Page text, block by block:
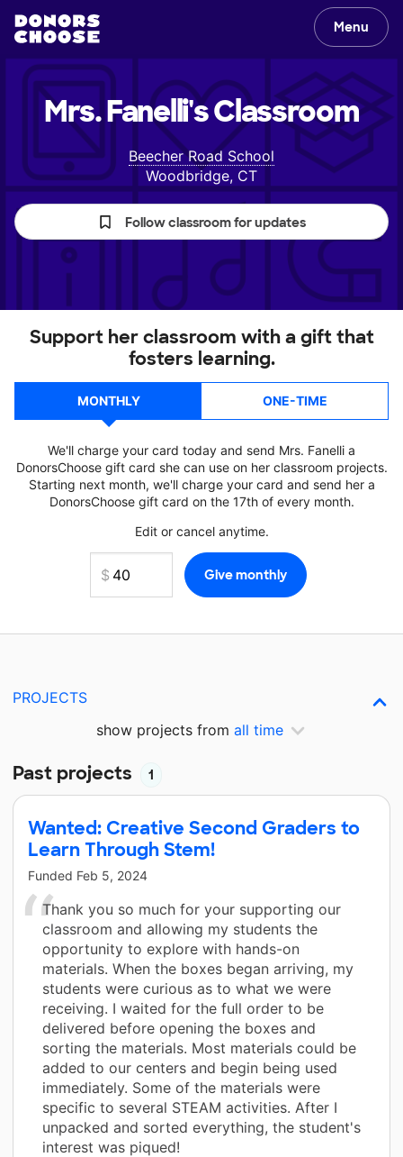
Menu
Mrs. Fanelli'sClassroom
Beecher Road School
Woodbridge, CT
Follow classroom for updates
Support her classroom with a gift that
fosters learning.
MONTHLY ONE-TIME
We'll charge your card today and send Mrs. Fanelli a
DonorsChoose gift card she can use on her classroom projects.
Starting next month, we'll charge your card and send her a
DonorsChoose gift card on the 17th of every month.
Edit or cancel anytime.
PROJECTS
show projects from all time
Past projects 1
Wanted: Creative Second Graders to
Learn Through Stem!
Funded Feb 5, 2024
Thank you so much for your supporting our
classroom and allowing my students the
opportunity to explore with hands-on
materials. When the boxes began arriving, my
students were curious as to what we were
receiving. I waited for the full order to be
delivered before opening the boxes and
sorting the materials. Most materials could be
added to our centers and begin being used
immediately. Some of the materials were
specific to several STEAM activities. After I
unpacked and sorted everything, the student's
interest was piqued!